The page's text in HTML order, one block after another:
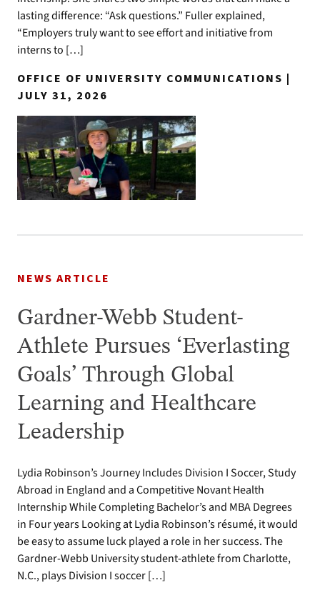
lasting difference: “Ask questions.” Fuller explained,
“Employers truly want to see effort and initiative from
interns to […]
OFFICE OF UNIVERSITY COMMUNICATIONS |
JULY 31, 2026
NEWS ARTICLE
Gardner-Webb Student-
Athlete Pursues ‘Everlasting
Goals’ Through Global
Learning and Healthcare
Leadership
Lydia Robinson’s Journey Includes Division I Soccer, Study
Abroad in England and a Competitive Novant Health
Internship While Completing Bachelor’s and MBA Degrees
in Four years Looking at Lydia Robinson’s résumé, it would
be easy to assume luck played a role in her success. The
Gardner-Webb University student-athlete from Charlotte,
N.C., plays Division I soccer […]